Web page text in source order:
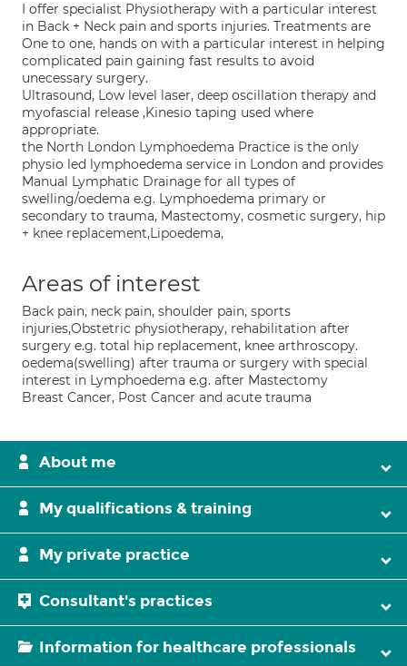
I offer specialist Physiotherapy with a particular interest
in Back + Neck pain and sports injuries. Treatments are
One to one, hands on with a particular interest in helping
complicated pain gaining fast results to avoid
unecessary surgery.
Ultrasound, Low level laser, deep oscillation therapy and
myofascial release ,Kinesio taping used where
appropriate.
the North London Lymphoedema Practice is the only
physio led lymphoedema service in London and provides
Manual Lymphatic Drainage for all types of
swelling/oedema e.g. Lymphoedema primary or
secondary to trauma, Mastectomy, cosmetic surgery, hip
+ knee replacement,Lipoedema,
Areas of interest
Back pain, neck pain, shoulder pain, sports
injuries,Obstetric physiotherapy, rehabilitation after
surgery e.g. total hip replacement, knee arthroscopy.
oedema(swelling) after trauma or surgery with special
interest in Lymphoedema e.g. after Mastectomy
Breast Cancer, Post Cancer and acute trauma
About me
My qualifications & training
My private practice
Consultant's practices
Information for healthcare professionals